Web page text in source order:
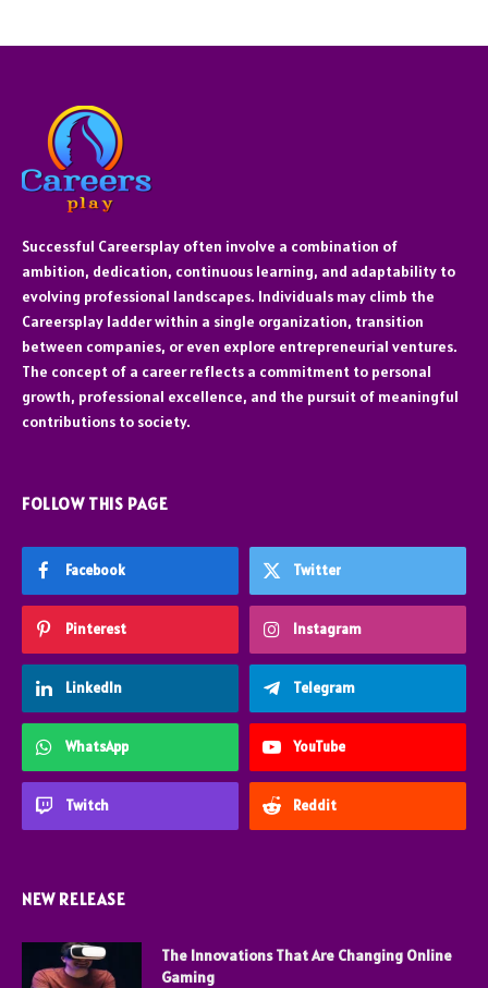
Successful Careersplay often involve a combination of
ambition, dedication, continuous learning, and adaptability to
evolving professional landscapes. Individuals may climb the
Careersplay ladder within a single organization, transition
between companies, or even explore entrepreneurial ventures.
The concept of a career reflects a commitment to personal
growth, professional excellence, and the pursuit of meaningful
contributions to society.
FOLLOW THIS PAGE
Facebook Twitter
Pinterest Instagram
LinkedIn Telegram
WhatsApp YouTube
Twitch Reddit
NEW RELEASE
The Innovations That Are Changing Online
Gaming